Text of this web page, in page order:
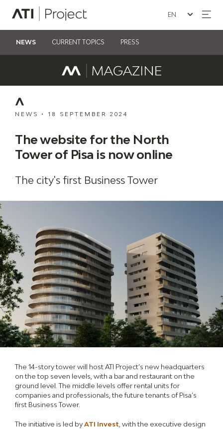
ATI Project
Seleziona la
NEWS CURRENT TOPICS PRESS
NEWS • 18 SEPTEMBER 2024
The website for the North
Tower of Pisa is now online
The city's first Business Tower
The 14-story tower will host ATI Project’s new headquarters
on the top seven levels, with a bar and restaurant on the
ground level. The middle levels offer rental units for
companies and professionals, the future tenants of Pisa’s
first Business Tower.
The initiative is led byATI Invest, with the executive design